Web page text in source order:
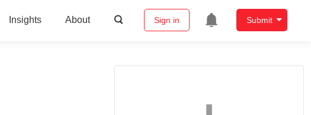
Insights About Sign in Submit